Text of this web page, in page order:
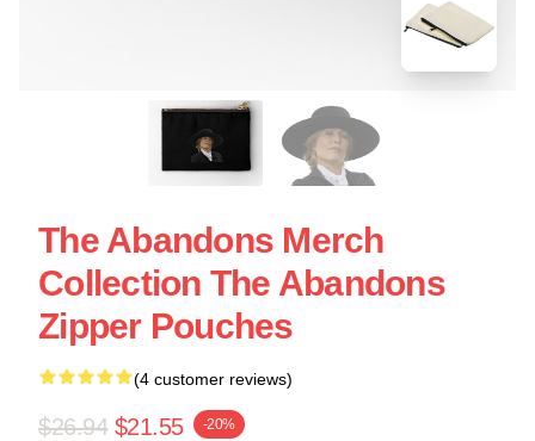
The Abandons Merch
Collection The Abandons
Zipper Pouches
(4 customer reviews)
$26.94 $21.55 -20%